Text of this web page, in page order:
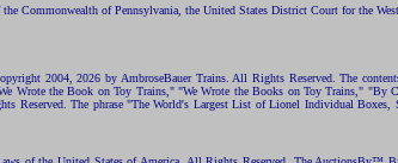
Commonwealth of Pennsylvania, the United States District Court for the
2004, 2026 by AmbroseBauer Trains. All Rights Reserved. The
Wrote the Book on Toy Trains," "We Wrote the Books on Toy Trains,"
Reserved. The phrase "The World's Largest List of Lionel Individual